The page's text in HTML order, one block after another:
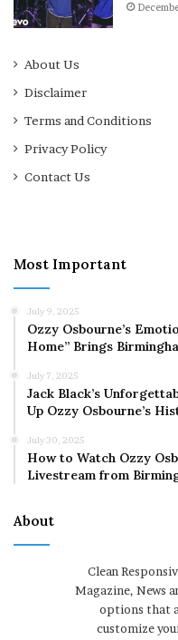
About Us
Disclaimer
Terms and Conditions
Privacy Policy
Contact Us
Most Important
July 9, 2025
Ozzy Osbourne’s
Home” Brings
July 7, 2025
Jack Black’s
Up Ozzy Osbourne’s
July 30, 2025
How to Watch Ozzy
Livestream from
About
Clean
Magazine, News
options that
customize